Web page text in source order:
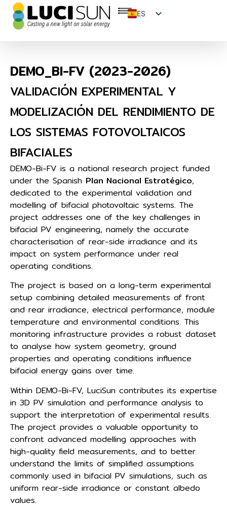
ES
DEMO_BI-FV (2023-2026)
VALIDACIÓN EXPERIMENTAL Y
MODELIZACIÓN DEL RENDIMIENTO DE
LOS SISTEMAS FOTOVOLTAICOS
BIFACIALES
DEMO-Bi-FV is a national research project funded
under the Spanish Plan Nacional Estratégico,
dedicated to the experimental validation and
modelling of bifacial photovoltaic systems. The
project addresses one of the key challenges in
bifacial PV engineering, namely the accurate
characterisation of rear-side irradiance and its
impact on system performance under real
operating conditions.
The project is based on a long-term experimental
setup combining detailed measurements of front
and rear irradiance, electrical performance, module
temperature and environmental conditions. This
monitoring infrastructure provides a robust dataset
to analyse how system geometry, ground
properties and operating conditions influence
bifacial energy gains over time.
Within DEMO-Bi-FV, LuciSun contributes its expertise
in 3D PV simulation and performance analysis to
support the interpretation of experimental results.
The project provides a valuable opportunity to
confront advanced modelling approaches with
high-quality field measurements, and to better
understand the limits of simplified assumptions
commonly used in bifacial PV simulations, such as
uniform rear-side irradiance or constant albedo
values.